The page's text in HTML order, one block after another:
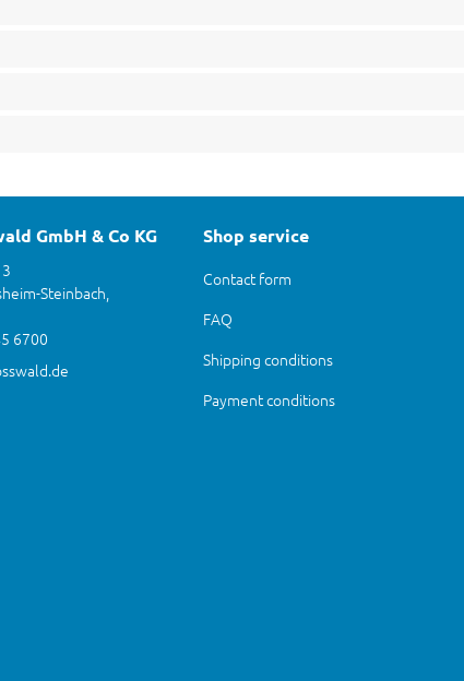
GmbH & Co KG
Steinbach,
6700
Shop service
Contact form
FAQ
Shipping conditions
Payment conditions